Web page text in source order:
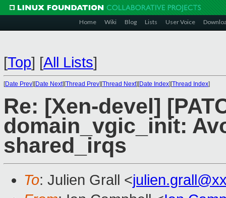
Home Wiki Blog Lists User Voice
[Top] [All Lists]
[Date Prev][Date Next][Thread Prev][Thread Next][Date Index][Thread Index]
Re: [Xen-devel]
domain_vgic_init:
shared_irqs
To: Julien Grall <